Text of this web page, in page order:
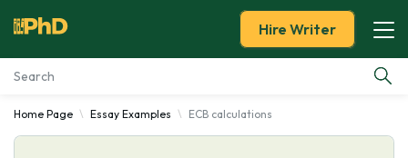
Essay Examples
Hire Writer
Home Page Essay Examples ECB calculations